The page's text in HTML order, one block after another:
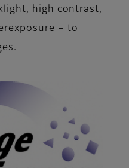
high contrast,
− to